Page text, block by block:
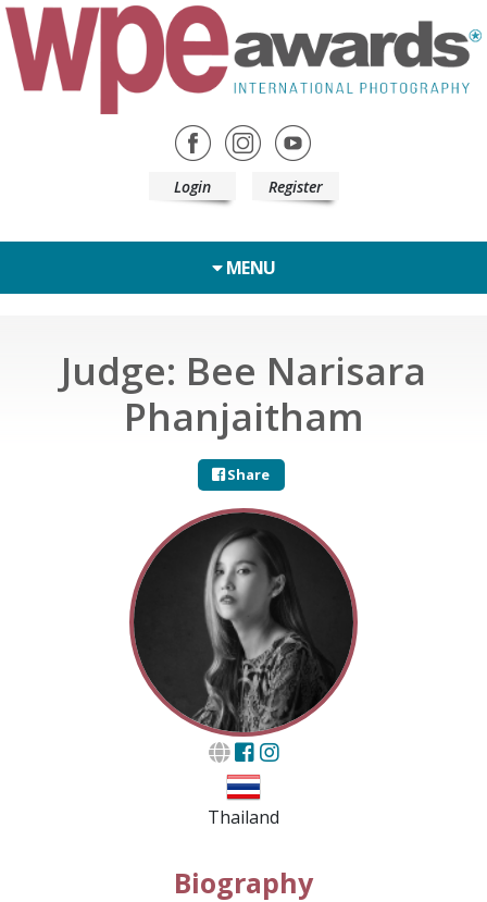
Login Register
MENU
Judge: Bee Narisara
Phanjaitham
Share
Thailand
Biography